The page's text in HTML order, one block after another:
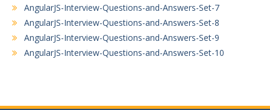
AngularJS-Interview-Questions-and-Answers-Set-7
AngularJS-Interview-Questions-and-Answers-Set-8
AngularJS-Interview-Questions-and-Answers-Set-9
AngularJS-Interview-Questions-and-Answers-Set-10